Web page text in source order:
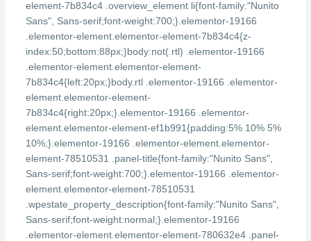
element-7b834c4 .overview_element li{font-family:"Nunito
Sans", Sans-serif;font-weight:700;}.elementor-19166
.elementor-element.elementor-element-7b834c4{z-
index:50;bottom:88px;}body:not(.rtl) .elementor-19166
.elementor-element.elementor-element-
7b834c4{left:20px;}body.rtl .elementor-19166 .elementor-
element.elementor-element-
7b834c4{right:20px;}.elementor-19166 .elementor-
element.elementor-element-ef1b991{padding:5% 10% 5%
10%;}.elementor-19166 .elementor-element.elementor-
element-78510531 .panel-title{font-family:"Nunito Sans",
Sans-serif;font-weight:700;}.elementor-19166 .elementor-
element.elementor-element-78510531
.wpestate_property_description{font-family:"Nunito Sans",
Sans-serif;font-weight:normal;}.elementor-19166
.elementor-element.elementor-element-780632e4 .panel-